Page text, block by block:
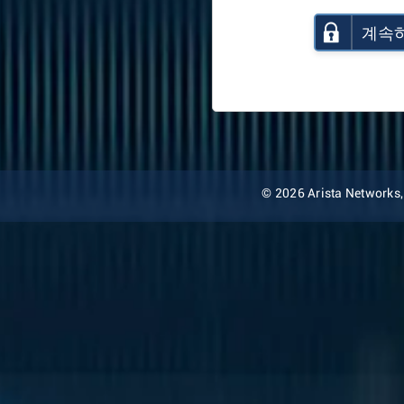
계속
© 2026 Arista